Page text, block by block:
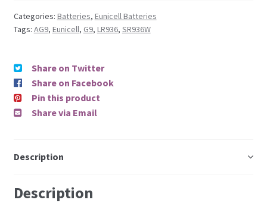
Categories: Batteries, Eunicell Batteries
Tags: AG9, Eunicell, G9, LR936, SR936W
Share on Twitter
Share on Facebook
Pin this product
Share via Email
Description
Description